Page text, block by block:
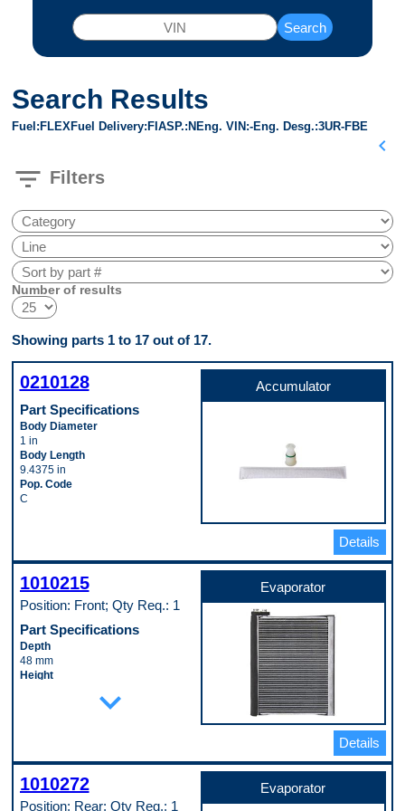
Search
Search Results
Fuel FLEXFuel Delivery FI ASP. N Eng. VIN -Eng. Desg. 3UR-FBE
chevron_left
filter_list Filters
Number of results
Showing parts 1 to 17 out of 17.
0210128
Part Specifications
Body Diameter
1 in
Body Length
9.4375 in
Pop. Code
C
Accumulator
Details
1010215
Position: Front; Qty Req.: 1
Part Specifications
Depth
48 mm
Height
Inlet Fitting Gender
Material
Aluminum
Outlet Fitting Gender
Female
expand_more
Evaporator
Details
1010272
Position: Rear; Qty Req.: 1
Evaporator